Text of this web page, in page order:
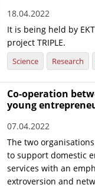
18.04.2022
It is being held by
project TRIPLE.
Science Research
Co-operation
young
07.04.2022
The two
to support domestic
services with an
extroversion and